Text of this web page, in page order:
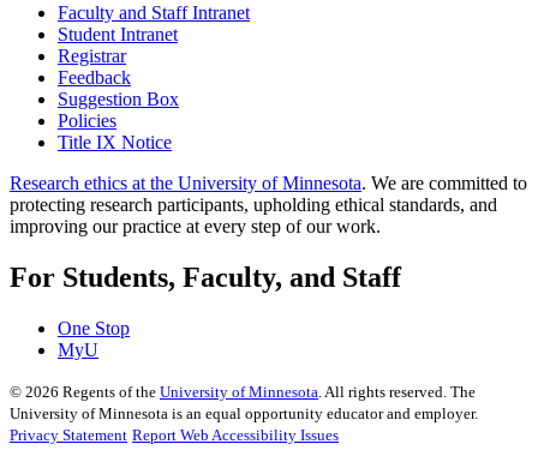
Faculty and Staff Intranet
Student Intranet
Registrar
Feedback
Suggestion Box
Policies
Title IX Notice
Research ethics at the University of Minnesota. We are committed to
protecting research participants, upholding ethical standards, and
improving our practice at every step of our work.
For Students, Faculty, and Staff
One Stop
MyU
© 2026 Regents of the University of Minnesota . All rights reserved. The
University of Minnesota is an equal opportunity educator and employer.
Privacy Statement Report Web Accessibility Issues